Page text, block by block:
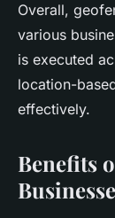
Overall,
various
is executed
location-
effectively.
Benefits